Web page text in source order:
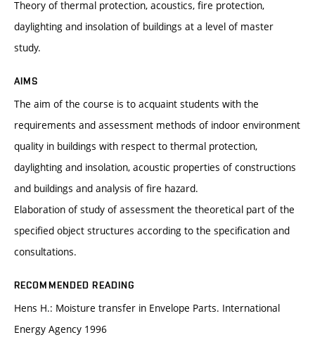
Theory of thermal protection, acoustics, fire protection,
daylighting and insolation of buildings at a level of master
study.
AIMS
The aim of the course is to acquaint students with the
requirements and assessment methods of indoor environment
quality in buildings with respect to thermal protection,
daylighting and insolation, acoustic properties of constructions
and buildings and analysis of fire hazard.
Elaboration of study of assessment the theoretical part of the
specified object structures according to the specification and
consultations.
RECOMMENDED READING
Hens H.: Moisture transfer in Envelope Parts. International
Energy Agency 1996